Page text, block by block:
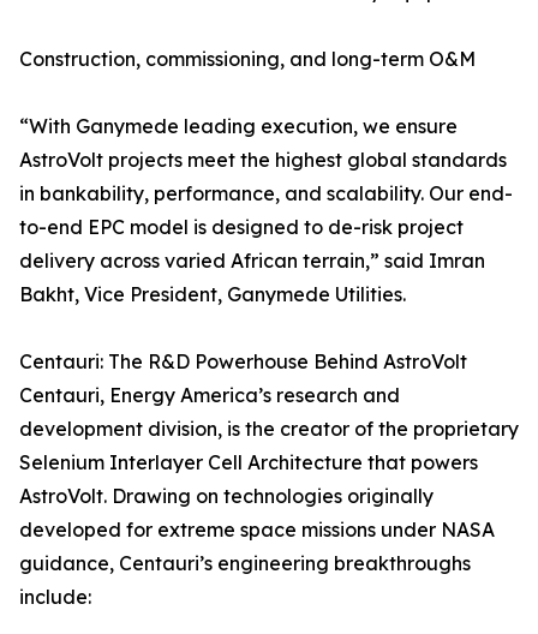
Construction, commissioning, and long-term O&M
“With Ganymede leading execution, we ensure
AstroVolt projects meet the highest global standards
in bankability, performance, and scalability. Our end-
to-end EPC model is designed to de-risk project
delivery across varied African terrain,” said Imran
Bakht, Vice President, Ganymede Utilities.
Centauri: The R&D Powerhouse Behind AstroVolt
Centauri, Energy America’s research and
development division, is the creator of the proprietary
Selenium Interlayer Cell Architecture that powers
AstroVolt. Drawing on technologies originally
developed for extreme space missions under NASA
guidance, Centauri’s engineering breakthroughs
include: